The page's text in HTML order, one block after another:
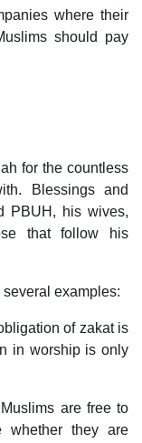
where their
should pay
for the countless
Blessings and
PBUH, his wives,
that follow his
several examples:
of zakat is
in worship is only
are free to
whether they are